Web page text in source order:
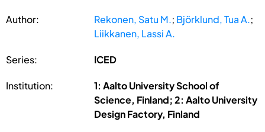
Author: Rekonen, Satu M.; Björklund, Tua A.;
Liikkanen, Lassi A.
Series: ICED
Institution:
1: Aalto University School of
Science, Finland; 2: Aalto University
Design Factory, Finland